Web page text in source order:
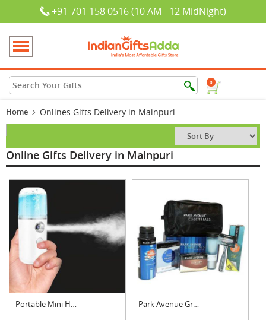
+91-701 158 0516 (10 AM - 12 MidNight)
0
Home Onlines Gifts Delivery in Mainpuri
Online Gifts Delivery in Mainpuri
Portable Mini Hand S.... Park Avenue Grooming....